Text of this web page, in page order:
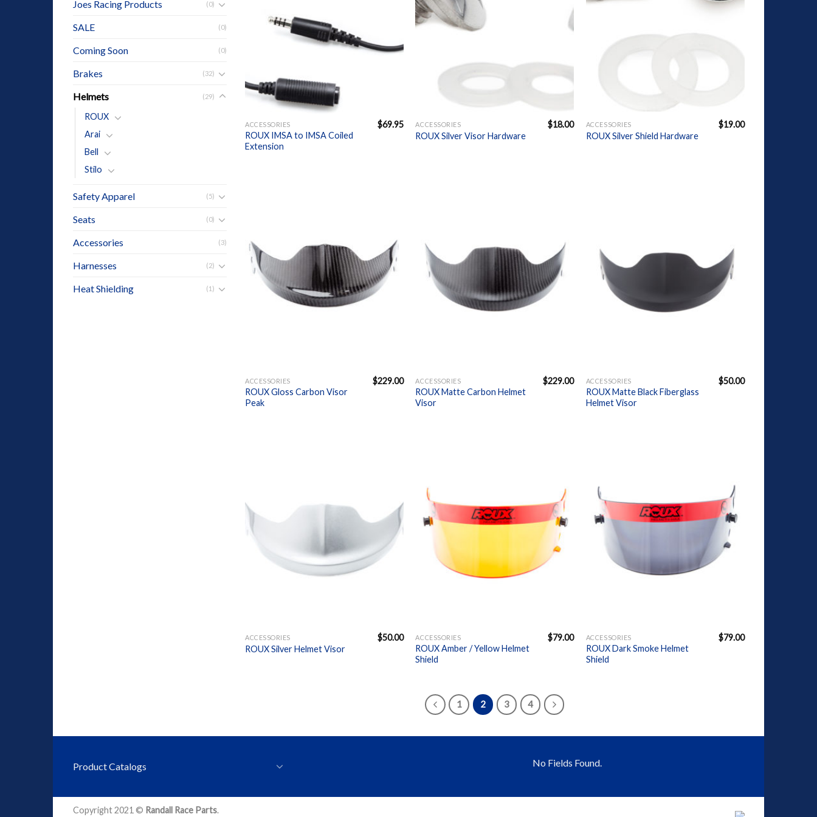
Joes Racing Products (0)
SALE (0)
Coming Soon (0)
Brakes (32)
Helmets (29)
ROUX
Arai
Bell
Stilo
Safety Apparel (5)
Seats (0)
Accessories (3)
Harnesses (2)
Heat Shielding (1)
+
ACCESSORIES
ROUX IMSA to IMSA Coiled
Extension
$69.95 ACCESSORIES
ROUX Silver Visor Hardware
$18.00 ACCESSORIES
ROUX Silver Shield Hardware
$19.00
ACCESSORIES
ROUX Gloss Carbon Visor
Peak
$229.00 ACCESSORIES
ROUX Matte Carbon Helmet
Visor
$229.00 ACCESSORIES
ROUX Matte Black Fiberglass
Helmet Visor
$50.00
ACCESSORIES
ROUX Silver Helmet Visor
$50.00 ACCESSORIES
ROUX Amber / Yellow Helmet
Shield
$79.00 ACCESSORIES
ROUX Dark Smoke Helmet
Shield
$79.00
1 2 3 4
Product Catalogs No Fields Found.
Copyright 2021 © Randall Race Parts.